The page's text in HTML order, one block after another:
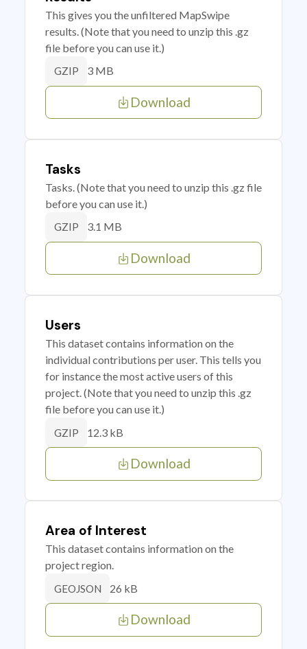
This gives you the unfiltered MapSwipe
results. (Note that you need to unzip this .gz
file before you can use it.)
GZIP 3 MB
Download
Tasks
Tasks. (Note that you need to unzip this .gz file
before you can use it.)
GZIP 3.1 MB
Download
Users
This dataset contains information on the
individual contributions per user. This tells you
for instance the most active users of this
project. (Note that you need to unzip this .gz
file before you can use it.)
GZIP 12.3 kB
Download
Area of Interest
This dataset contains information on the
project region.
GEOJSON 26 kB
Download